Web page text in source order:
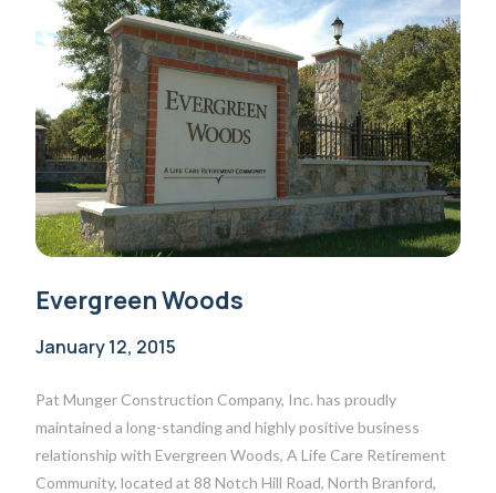
Evergreen Woods
January 12, 2015
Pat Munger Construction Company, Inc. has proudly
maintained a long-standing and highly positive business
relationship with Evergreen Woods, A Life Care Retirement
Community, located at 88 Notch Hill Road, North Branford,